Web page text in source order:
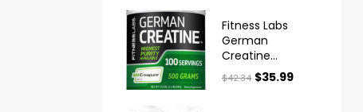
Fitness Labs
German
Creatine
Monohydrate
Powder
$42.34 $35.99